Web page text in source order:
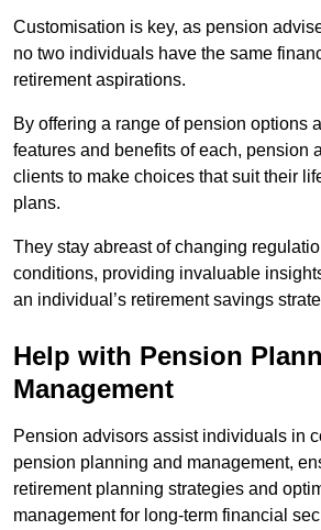
Customisation is key, as pension
no two individuals have the same
retirement aspirations.
By offering a range of pension options
features and benefits of each, pension
clients to make choices that suit their
plans.
They stay abreast of changing
conditions, providing invaluable
an individual’s retirement savings
Help with Pension
Management
Pension advisors assist individuals in
pension planning and management,
retirement planning strategies and
management for long-term financial